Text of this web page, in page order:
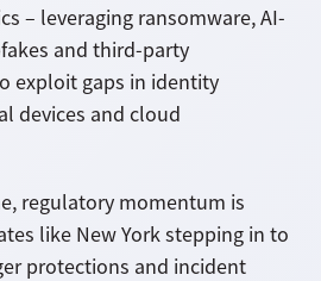
– leveraging ransomware, AI-
and third-party
exploit gaps in identity
devices and cloud
regulatory momentum is
like New York stepping in to
protections and incident